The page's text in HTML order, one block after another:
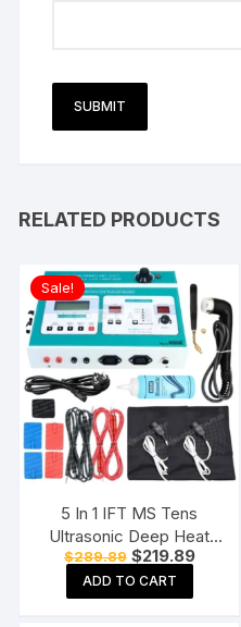
RELATED PRODUCTS
Sale!
5 In 1 IFT MS Tens
Ultrasonic Deep Heat
Physiotherapy Machine
Electrotherapy Combo
Physiotherapy Machine
$289.89 Original
price
was:
$289.89.
$219.89Current
ADD TO CART